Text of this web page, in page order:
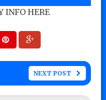
INFO HERE
NEXT POST